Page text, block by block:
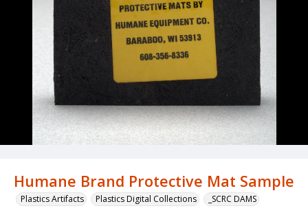
Humane Brand Protective Mat Sample
Plastics Artifacts Plastics Digital Collections _SCRC DAMS